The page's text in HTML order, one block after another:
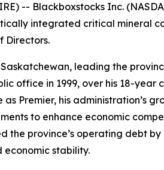
-- Blackboxstocks Inc.
integrated critical
Directors.
leading the
office in 1999, over his 18-
Premier, his administration’s
to enhance economic
the province’s operating debt
stability.